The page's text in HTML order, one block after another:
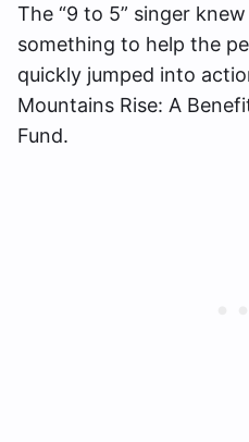
The “9 to 5” singer
something to help the
quickly jumped into
Mountains Rise: A
Fund.